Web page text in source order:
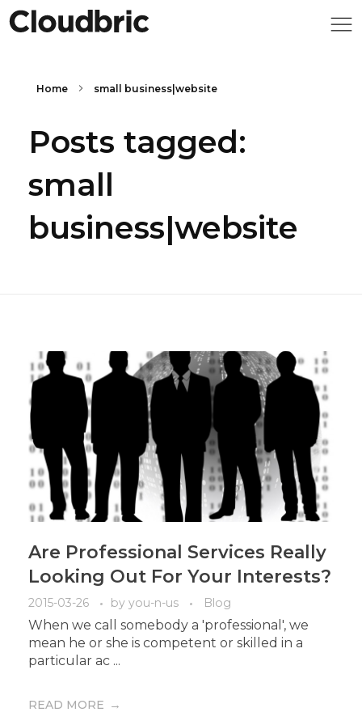
Home small business|website
Posts tagged:
small
business|website
Are Professional Services Really
Looking Out For Your Interests?
2015-03-26 by you-n-us Blog
When we call somebody a 'professional', we
mean he or she is competent or skilled in a
particular ac ...
READ MORE